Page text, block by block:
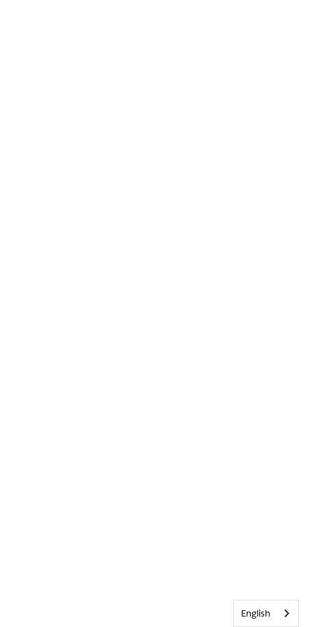
English